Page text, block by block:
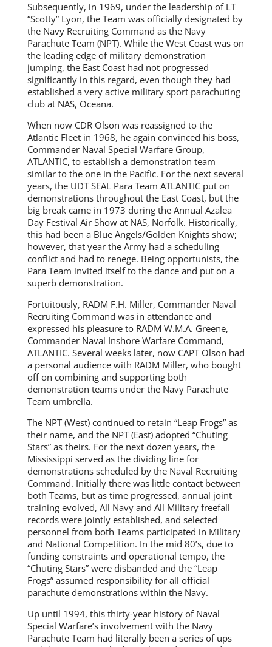
Subsequently, in 1969, under the leadership of LT
“Scotty” Lyon, the Team was officially designated by
the Navy Recruiting Command as the Navy
Parachute Team (NPT). While the West Coast was on
the leading edge of military demonstration
jumping, the East Coast had not progressed
significantly in this regard, even though they had
established a very active military sport parachuting
club at NAS, Oceana.
When now CDR Olson was reassigned to the
Atlantic Fleet in 1968, he again convinced his boss,
Commander Naval Special Warfare Group,
ATLANTIC, to establish a demonstration team
similar to the one in the Pacific. For the next several
years, the UDT SEAL Para Team ATLANTIC put on
demonstrations throughout the East Coast, but the
big break came in 1973 during the Annual Azalea
Day Festival Air Show at NAS, Norfolk. Historically,
this had been a Blue Angels/Golden Knights show;
however, that year the Army had a scheduling
conflict and had to renege. Being opportunists, the
Para Team invited itself to the dance and put on a
superb demonstration.
Fortuitously, RADM F.H. Miller, Commander Naval
Recruiting Command was in attendance and
expressed his pleasure to RADM W.M.A. Greene,
Commander Naval Inshore Warfare Command,
ATLANTIC. Several weeks later, now CAPT Olson had
a personal audience with RADM Miller, who bought
off on combining and supporting both
demonstration teams under the Navy Parachute
Team umbrella.
The NPT (West) continued to retain “Leap Frogs” as
their name, and the NPT (East) adopted “Chuting
Stars” as theirs. For the next dozen years, the
Mississippi served as the dividing line for
demonstrations scheduled by the Naval Recruiting
Command. Initially there was little contact between
both Teams, but as time progressed, annual joint
training evolved, All Navy and All Military freefall
records were jointly established, and selected
personnel from both Teams participated in Military
and National Competition. In the mid 80’s, due to
funding constraints and operational tempo, the
“Chuting Stars” were disbanded and the “Leap
Frogs” assumed responsibility for all official
parachute demonstrations within the Navy.
Up until 1994, this thirty-year history of Naval
Special Warfare’s involvement with the Navy
Parachute Team had literally been a series of ups